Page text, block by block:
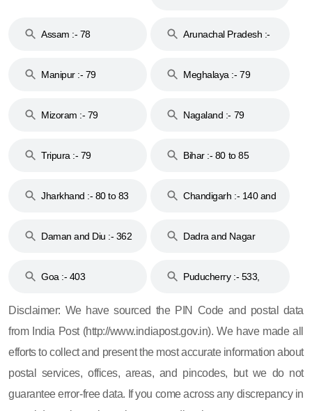
Assam :- 78
Arunachal Pradesh :-
Manipur :- 79
Meghalaya :- 79
Mizoram :- 79 Nagaland :- 79
Tripura :- 79 Bihar :- 80 to 85
Jharkhand :- 80 to 83
Chandigarh :- 140 and
Daman and Diu :- 362
Dadra and Nagar
Goa :- 403
Puducherry :- 533,
Disclaimer: We have sourced the PIN Code and postal data
from India Post (http://www.indiapost.gov.in). We have made all
efforts to collect and present the most accurate information about
postal services, offices, areas, and pincodes, but we do not
guarantee error-free data. If you come across any discrepancy in